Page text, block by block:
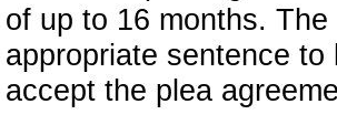
of up to 16 months.
appropriate sentence
accept the plea